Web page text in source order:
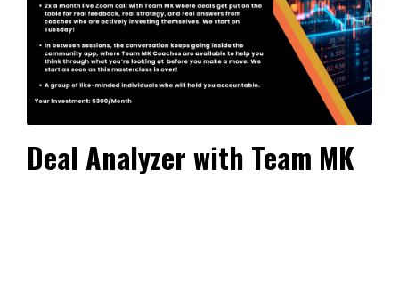
Deal Analyzer with Team MK